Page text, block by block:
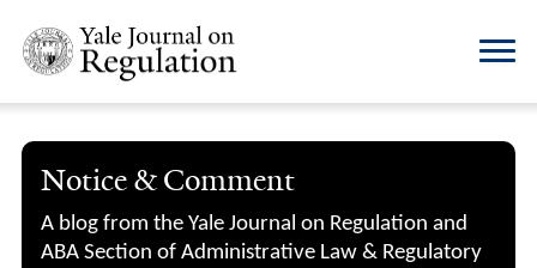
Notice & Comment
A blog from the Yale Journal on Regulation and
ABA Section of Administrative Law & Regulatory